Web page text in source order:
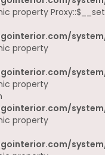
property Proxy::$__set
property
property
property